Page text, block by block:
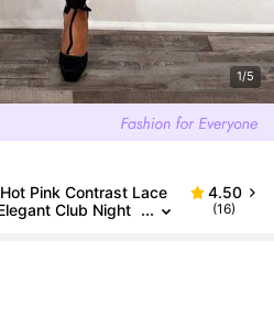
1/5
Pink Contrast Lace
Club Night
4.50
(16)